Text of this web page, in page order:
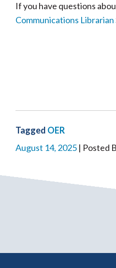
If you have questions
Communications Librarian
Tagged OER
August 14, 2025 | Posted